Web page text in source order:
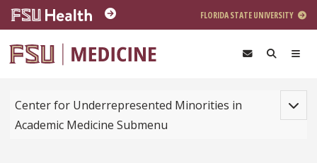
Skip to main content
FLORIDA STATE UNIVERSITY
Center for Underrepresented Minorities in
Academic Medicine Submenu